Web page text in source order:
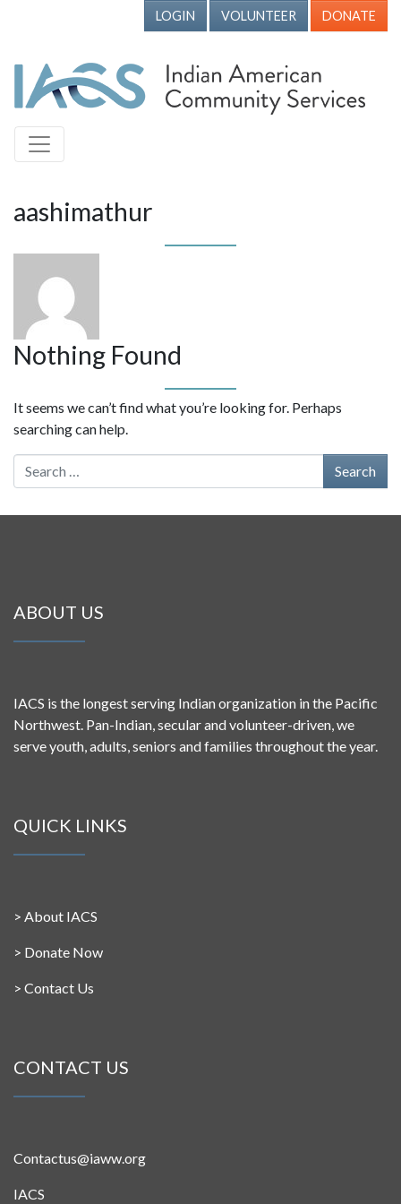
LOGIN VOLUNTEER DONATE
aashimathur
Nothing Found
It seems we can’t find what you’re looking for. Perhaps
searching can help.
Search for:
ABOUT US
IACS is the longest serving Indian organization in the Pacific
Northwest. Pan-Indian, secular and volunteer-driven, we
serve youth, adults, seniors and families throughout the year.
QUICK LINKS
> About IACS
> Donate Now
> Contact Us
CONTACT US
Contactus@iaww.org
IACS